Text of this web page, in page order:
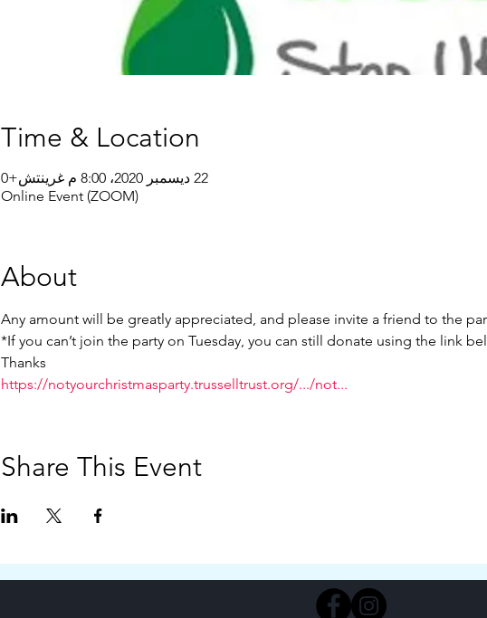
Time & Location
22 ديسمبر 2020، 8:00 م غرينتش+0
Online Event (ZOOM)
About
Any amount will be greatly appreciated, and please invite a friend to the
*If you can’t join the party on Tuesday, you can still donate using the link
Thanks
https://notyourchristmasparty.trusselltrust.org/.../not...
Share This Event